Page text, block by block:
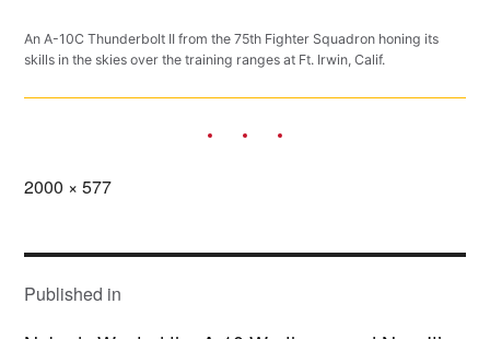
An A-10C Thunderbolt II from the 75th Fighter Squadron honing its
skills in the skies over the training ranges at Ft. Irwin, Calif.
Full
2000 × 577
POST
NAVIGATION
Published in